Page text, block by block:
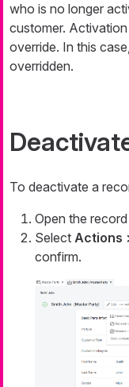
who is no longer
customer.
override. In this
overridden.
To deactivate a
Open the
Select Actions
confirm.